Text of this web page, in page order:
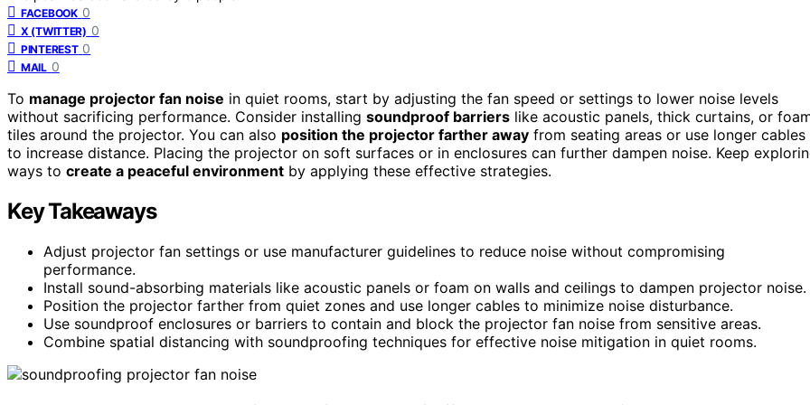
FACEBOOK 0
X (TWITTER) 0
PINTEREST 0
MAIL 0
To manage projector fan noise in quiet rooms, start by adjusting the fan speed or settings to lower noise levels
without sacrificing performance. Consider installing soundproof barriers like acoustic panels, thick curtains, or
tiles around the projector. You can also position the projector farther away from seating areas or use longer cables
to increase distance. Placing the projector on soft surfaces or in enclosures can further dampen noise. Keep
ways to create a peaceful environment by applying these effective strategies.
Key Takeaways
Adjust projector fan settings or use manufacturer guidelines to reduce noise without compromising
performance.
Install sound-absorbing materials like acoustic panels or foam on walls and ceilings to dampen projector noise.
Position the projector farther from quiet zones and use longer cables to minimize noise disturbance.
Use soundproof enclosures or barriers to contain and block the projector fan noise from sensitive areas.
Combine spatial distancing with soundproofing techniques for effective noise mitigation in quiet rooms.